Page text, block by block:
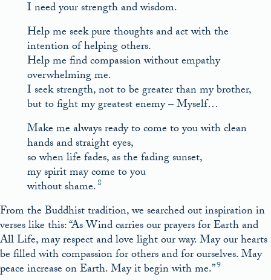
I need your strength and wisdom.
Help me seek pure thoughts and act with the
intention of helping others.
Help me find compassion without empathy
overwhelming me.
I seek strength, not to be greater than my brother,
but to fight my greatest enemy – Myself…
Make me always ready to come to you with clean
hands and straight eyes,
so when life fades, as the fading sunset,
my spirit may come to you
without shame.8
From the Buddhist tradition, we searched out inspiration in
verses like this: “As Wind carries our prayers for Earth and
All Life, may respect and love light our way. May our hearts
be filled with compassion for others and for ourselves. May
peace increase on Earth. May it begin with me.”9